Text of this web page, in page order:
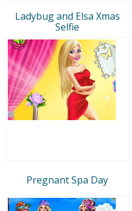
Ladybug and Elsa Xmas
Selfie
Pregnant Spa Day